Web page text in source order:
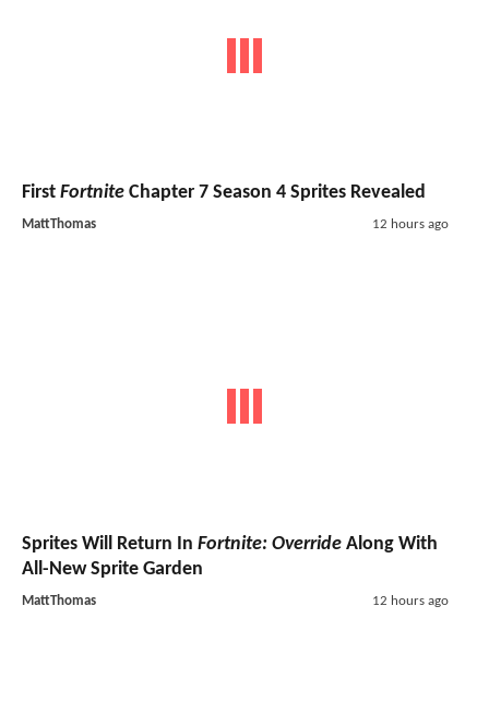
First Fortnite Chapter 7 Season 4 Sprites Revealed
MattThomas 12 hours ago
Sprites Will Return In Fortnite: Override Along With
All-New Sprite Garden
MattThomas 12 hours ago